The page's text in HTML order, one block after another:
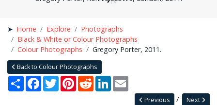
Home Explore
Photographs
Black & White or Colour Photographs
Colour Photographs
Gregory Porter, 2011.
Back to Colour Photographs
Share Facebook
TwitterPinterestRedditLinkedIn
Next
Previous